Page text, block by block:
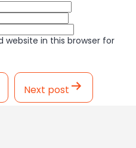
website in this browser for
Next post